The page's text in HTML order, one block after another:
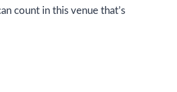
count in this venue that’s